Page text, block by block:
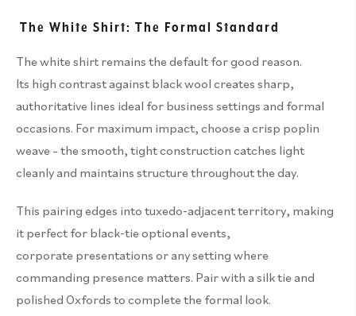
The White Shirt: The Formal Standard
The white shirt remains the default for good reason.
Its high contrast against black wool creates sharp,
authoritative lines ideal for business settings and formal
occasions. For maximum impact, choose a crisp poplin
weave – the smooth, tight construction catches light
cleanly and maintains structure throughout the day.
This pairing edges into tuxedo-adjacent territory, making
it perfect for black-tie optional events,
corporate presentations or any setting where
commanding presence matters. Pair with a silk tie and
polished Oxfords to complete the formal look.